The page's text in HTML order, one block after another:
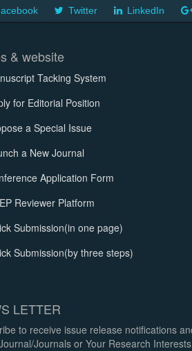
Twitter LinkedIn
& website
Tacking System
for Editorial Position
a Special Issue
a New Journal
Application Form
Reviewer Platform
Submission(in one page)
Submission(by three steps)
LETTER
to receive issue release notifications
Journals or Your Research